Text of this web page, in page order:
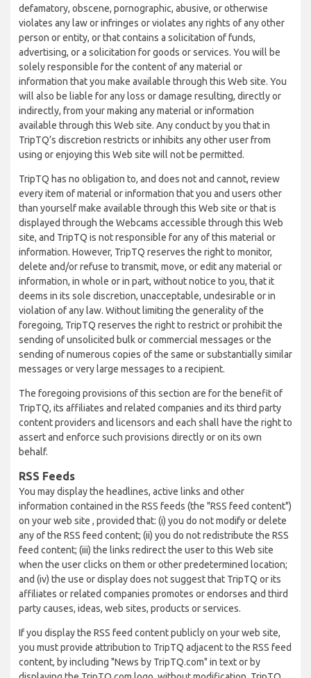
defamatory, obscene, pornographic, abusive, or otherwise
violates any law or infringes or violates any rights of any other
person or entity, or that contains a solicitation of funds,
advertising, or a solicitation for goods or services. You will be
solely responsible for the content of any material or
information that you make available through this Web site. You
will also be liable for any loss or damage resulting, directly or
indirectly, from your making any material or information
available through this Web site. Any conduct by you that in
TripTQ’s discretion restricts or inhibits any other user from
using or enjoying this Web site will not be permitted.
TripTQ has no obligation to, and does not and cannot, review
every item of material or information that you and users other
than yourself make available through this Web site or that is
displayed through the Webcams accessible through this Web
site, and TripTQ is not responsible for any of this material or
information. However, TripTQ reserves the right to monitor,
delete and/or refuse to transmit, move, or edit any material or
information, in whole or in part, without notice to you, that it
deems in its sole discretion, unacceptable, undesirable or in
violation of any law. Without limiting the generality of the
foregoing, TripTQ reserves the right to restrict or prohibit the
sending of unsolicited bulk or commercial messages or the
sending of numerous copies of the same or substantially similar
messages or very large messages to a recipient.
The foregoing provisions of this section are for the benefit of
TripTQ, its affiliates and related companies and its third party
content providers and licensors and each shall have the right to
assert and enforce such provisions directly or on its own
behalf.
RSS Feeds
You may display the headlines, active links and other
information contained in the RSS feeds (the "RSS feed content")
on your web site , provided that: (i) you do not modify or delete
any of the RSS feed content; (ii) you do not redistribute the RSS
feed content; (iii) the links redirect the user to this Web site
when the user clicks on them or other predetermined location;
and (iv) the use or display does not suggest that TripTQ or its
affiliates or related companies promotes or endorses and third
party causes, ideas, web sites, products or services.
If you display the RSS feed content publicly on your web site,
you must provide attribution to TripTQ adjacent to the RSS feed
content, by including "News by TripTQ.com" in text or by